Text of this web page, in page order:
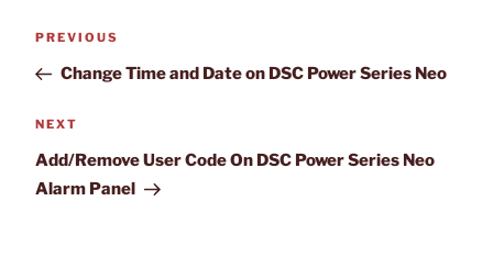
Previous
Post
PREVIOUS
Change Time and Date on DSC Power Series Neo
Next
Post
NEXT
Add/Remove User Code On DSC Power Series Neo
Alarm Panel